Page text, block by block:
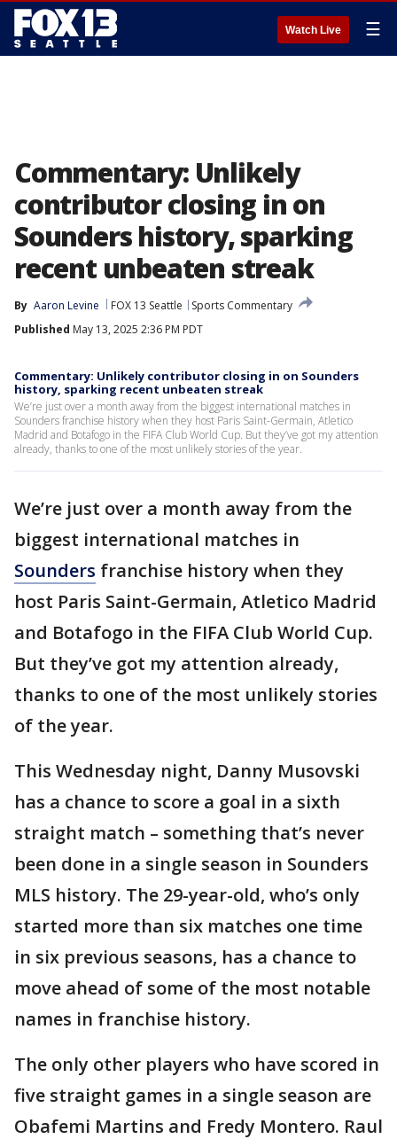
Watch Live ☰
Commentary: Unlikely
contributor closing in on
Sounders history, sparking
recent unbeaten streak
By Aaron Levine FOX 13 Seattle
Sports Commentary
Published May 13, 2025 2:36 PM PDT
Commentary: Unlikely contributor closing in on Sounders
history, sparking recent unbeaten streak
We’re just over a month away from the biggest international matches in
Sounders franchise history when they host Paris Saint-Germain, Atletico
Madrid and Botafogo in the FIFA Club World Cup. But they’ve got my attention
already, thanks to one of the most unlikely stories of the year.
We’re just over a month away from the
biggest international matches in
Sounders franchise history when they
host Paris Saint-Germain, Atletico Madrid
and Botafogo in the FIFA Club World Cup.
But they’ve got my attention already,
thanks to one of the most unlikely stories
of the year.
This Wednesday night, Danny Musovski
has a chance to score a goal in a sixth
straight match – something that’s never
been done in a single season in Sounders
MLS history. The 29-year-old, who’s only
started more than six matches one time
in six previous seasons, has a chance to
move ahead of some of the most notable
names in franchise history.
The only other players who have scored in
five straight games in a single season are
Obafemi Martins and Fredy Montero. Raul